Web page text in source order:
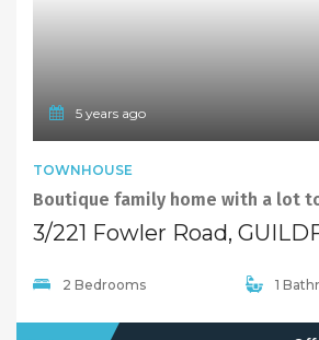
5 years ago
TOWNHOUSE
Boutique family home with a lot
2 Bedrooms 1